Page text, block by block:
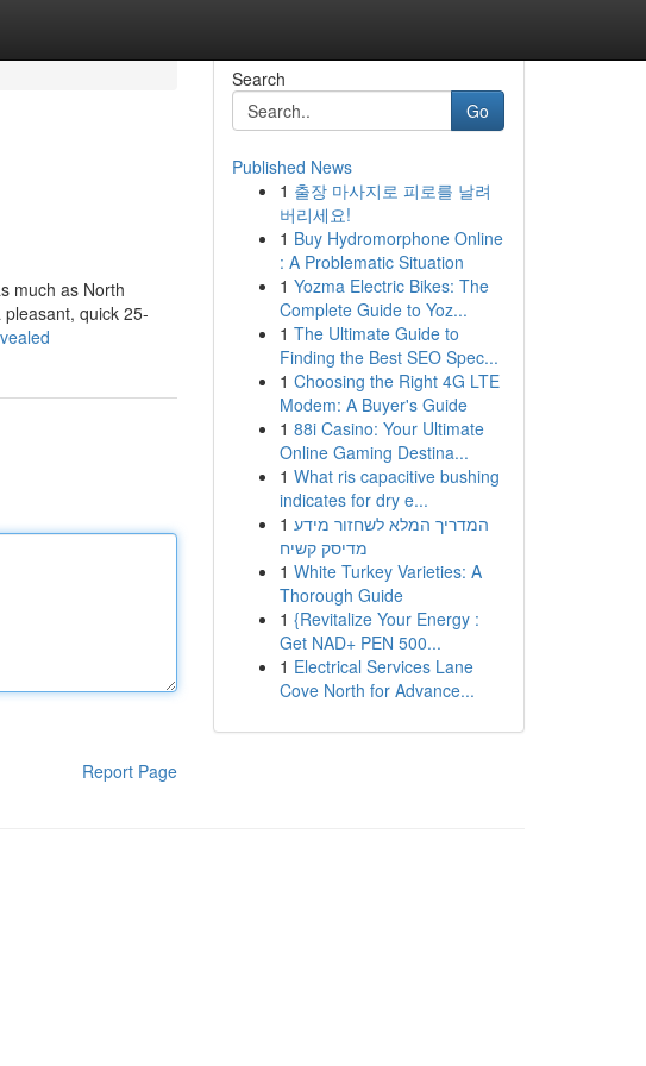
much as North
quick 25-
Report Page
Search
Go
Published News
1 출장 마사지로 피로를 날려
버리세요!
1 Buy Hydromorphone Online
: A Problematic Situation
1 Yozma Electric Bikes: The
Complete Guide to Yoz...
1 The Ultimate Guide to
Finding the Best SEO Spec...
1 Choosing the Right 4G LTE
Modem: A Buyer's Guide
1 88i Casino: Your Ultimate
Online Gaming Destina...
1 What ris capacitive bushing
indicates for dry e...
1 המדריך המלא לשחזור מידע
מדיסק קשיח
1 White Turkey Varieties: A
Thorough Guide
1 {Revitalize Your Energy :
Get NAD+ PEN 500...
1 Electrical Services Lane
Cove North for Advance...